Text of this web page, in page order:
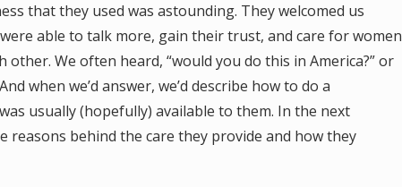
that they used was astounding. They welcomed us
able to talk more, gain their trust, and care for women
other. We often heard, “would you do this in America?” or
when we’d answer, we’d describe how to do a
usually (hopefully) available to them. In the next
reasons behind the care they provide and how they